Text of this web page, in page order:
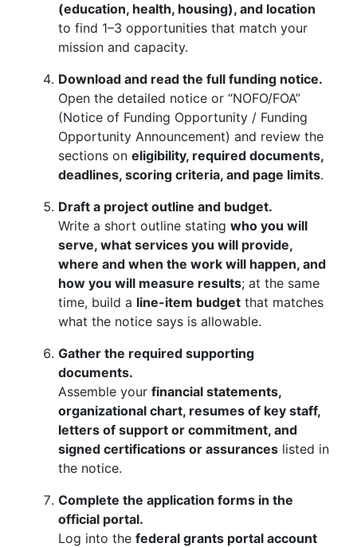
(education, health, housing), and location
to find 1–3 opportunities that match your
mission and capacity.
Download and read the full funding notice.
Open the detailed notice or “NOFO/FOA”
(Notice of Funding Opportunity / Funding
Opportunity Announcement) and review the
sections on eligibility, required documents,
deadlines, scoring criteria, and page limits.
Draft a project outline and budget.
Write a short outline stating who you will
serve, what services you will provide,
where and when the work will happen, and
how you will measure results; at the same
time, build a line-item budget that matches
what the notice says is allowable.
Gather the required supporting
documents.
Assemble your financial statements,
organizational chart, resumes of key staff,
letters of support or commitment, and
signed certifications or assurances listed in
the notice.
Complete the application forms in the
official portal.
Log into the federal grants portal account